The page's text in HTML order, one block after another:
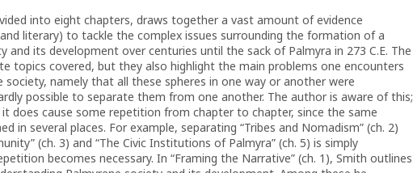
into eight chapters, draws together a vast amount of evidence
literary) to tackle the complex issues surrounding the formation of a
and its development over centuries until the sack of Palmyra in 273 C.E. The
topics covered, but they also highlight the main problems one encounters
society, namely that all these spheres in one way or another were
possible to separate them from one another. The author is aware of this;
does cause some repetition from chapter to chapter, since the same
in several places. For example, separating “Tribes and Nomadism” (ch. 2)
(ch. 3) and “The Civic Institutions of Palmyra” (ch. 5) is simply
becomes necessary. In “Framing the Narrative” (ch. 1), Smith outlines